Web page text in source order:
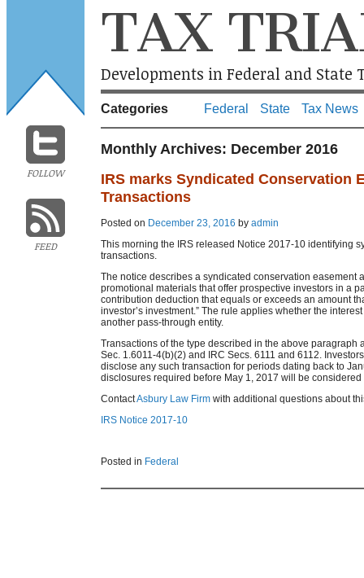
FOLLOW
FEED
TAX
Developments in Federal and State
Categories Federal State Tax News
Monthly Archives: December 2016
IRS marks Syndicated Conservation
Transactions
Posted on December 23, 2016 by admin
This morning the IRS released Notice 2017-10 identifying
transactions.
The notice describes a syndicated conservation easement
promotional materials that offer prospective investors in a
contribution deduction that equals or exceeds an amount
investor’s investment.” The rule applies whether the
another pass-through entity.
Transactions of the type described in the above paragraph
Sec. 1.6011-4(b)(2) and IRC Secs. 6111 and 6112.
disclose any such transaction for periods dating back to
disclosures required before May 1, 2017 will be
ContactAsbury Law Firm with additional questions about
IRS Notice 2017-10
Posted in Federal